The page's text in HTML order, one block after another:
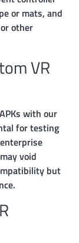
or mats, and
other
VR
with our
for testing
void
but